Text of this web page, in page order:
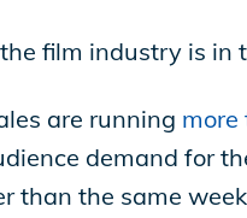
film industry is in
are running more
demand for
the same